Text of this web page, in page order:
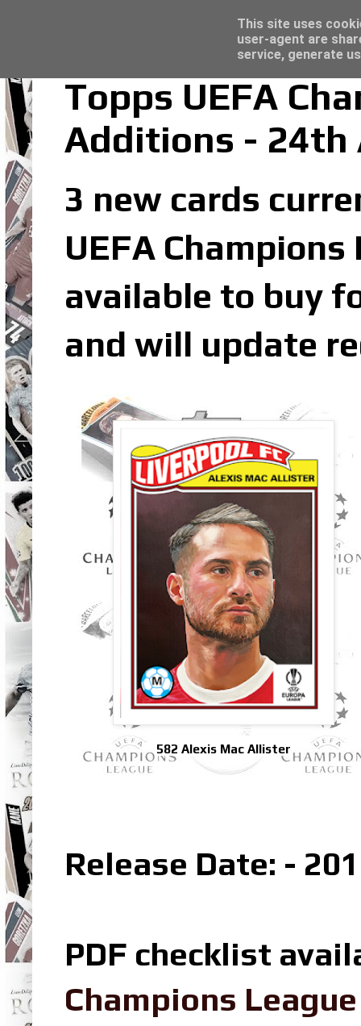
Topps UEFA
Additions - 24th
3 new cards
UEFA
available to buy
and will update
582 Alexis Mac Allister
Release Date: -
PDF checklist
Champions
Topps Merlin UEFA Club Competitions
This site uses
user-agent are
service, generate